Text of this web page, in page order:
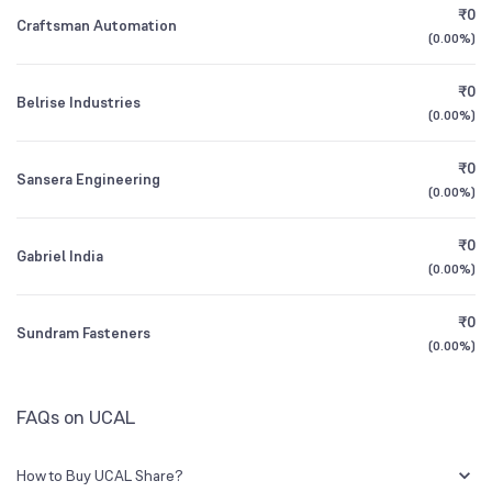
3Y CAGR
All Financials
1985
NSE Symbol UCAL
Craftsman Automation
₹0
(0.00%)
Belrise Industries
₹0
(0.00%)
Sansera Engineering
₹0
(0.00%)
Gabriel India
₹0
(0.00%)
Sundram Fasteners
₹0
(0.00%)
FAQs on UCAL
How to Buy UCAL Share?